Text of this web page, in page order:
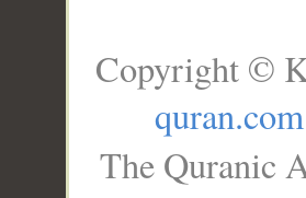
Copyright ©
quran.com
The Quranic